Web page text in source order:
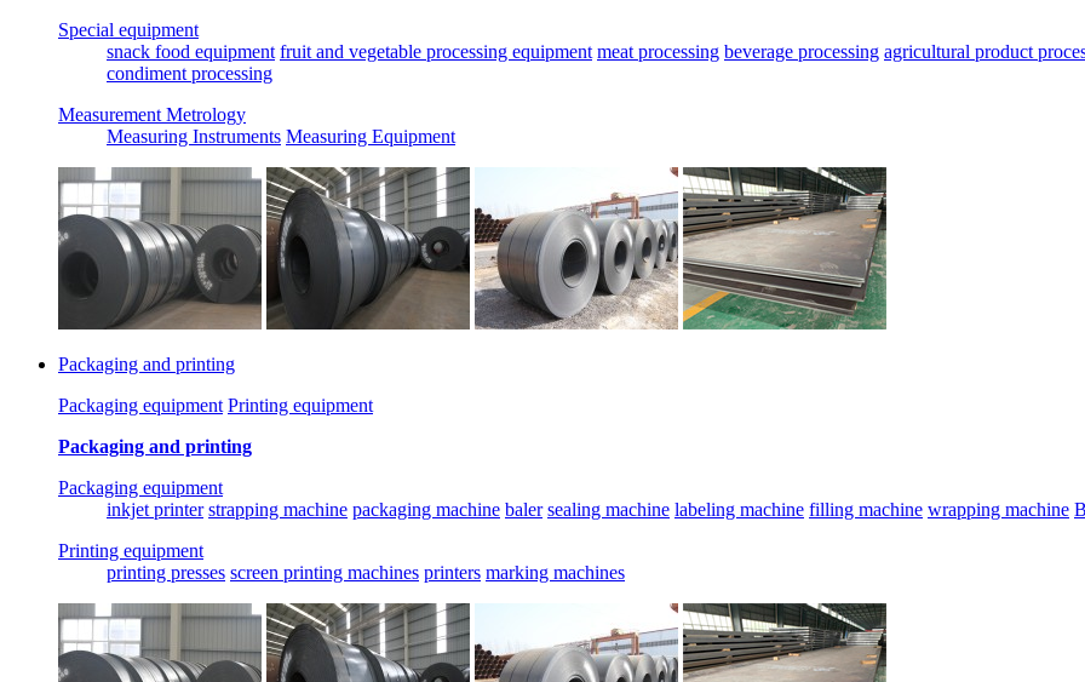
Special equipment
snack food equipment fruit and vegetable processing equipment meat processing beverage processing agricultural product
condiment processing
Measurement Metrology
Measuring Instruments Measuring Equipment
Packaging and printing
Packaging equipment Printing equipment
Packaging and printing
Packaging equipment
inkjet printer strapping machine packaging machine baler sealing machine labeling machine filling machine wrapping machine
Printing equipment
printing presses screen printing machines printers marking machines